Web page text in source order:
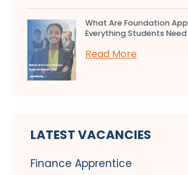
What Are Foundation
Everything Students Need
Read More
LATEST VACANCIES
Finance Apprentice